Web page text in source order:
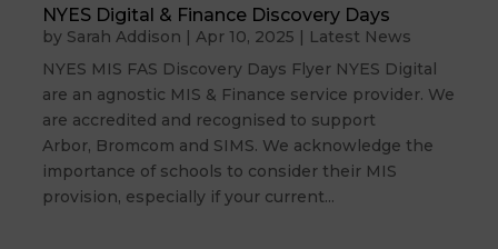
NYES Digital & Finance Discovery Days
by Sarah Addison |Apr 10, 2025 | Latest News
NYES MIS FAS Discovery Days Flyer NYES Digital
are an agnostic MIS & Finance service provider. We
are accredited and recognised to support
Arbor, Bromcom and SIMS. We acknowledge the
importance of schools to consider their MIS
provision, especially if your current...